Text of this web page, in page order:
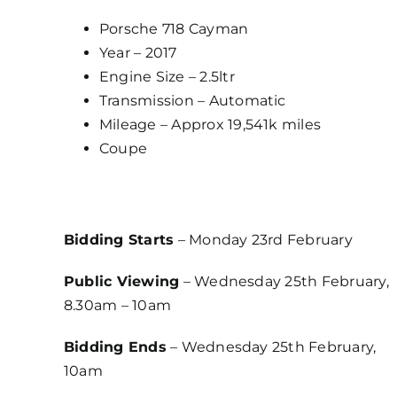
Porsche 718 Cayman
Year – 2017
Engine Size – 2.5ltr
Transmission – Automatic
Mileage – Approx 19,541k miles
Coupe
Bidding Starts – Monday 23rd February
Public Viewing – Wednesday 25th February,
8.30am – 10am
Bidding Ends – Wednesday 25th February,
10am